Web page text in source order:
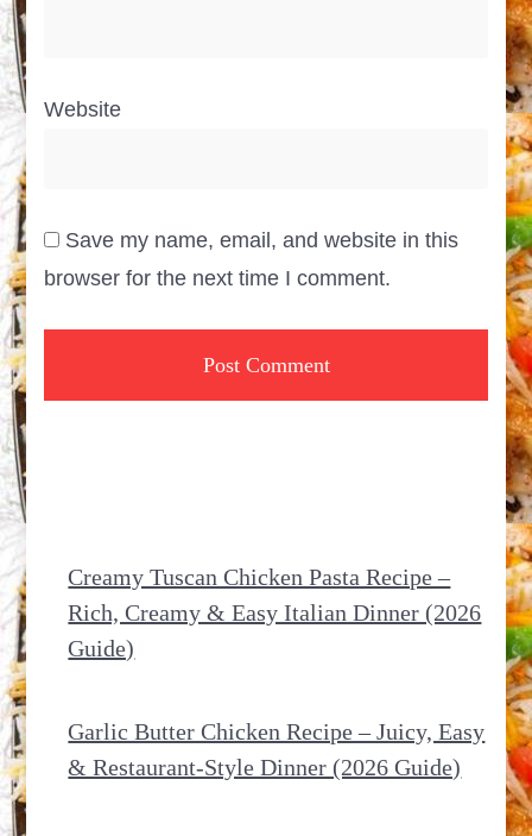
Website
Save my name, email, and website in this
browser for the next time I comment.
Creamy Tuscan Chicken Pasta Recipe –
Rich, Creamy & Easy Italian Dinner (2026
Guide)
Garlic Butter Chicken Recipe – Juicy, Easy
& Restaurant-Style Dinner (2026 Guide)